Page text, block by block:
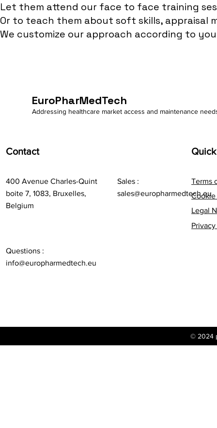
Let them attend our face to face training
Or to teach them about soft skills, appraisal
We customize our approach according to
EuroPharMedTech
Addressing healthcare market access and maintenance
Contact
400 Avenue Charles-Quint
boite 7, 1083, Bruxelles,
Belgium
Sales :
sales@europharmedtech.eu
Questions :
info@europharmedtech.eu
Terms
Cookie
Legal
© 2024